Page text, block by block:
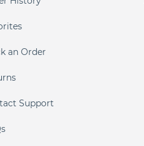
an Order
Support